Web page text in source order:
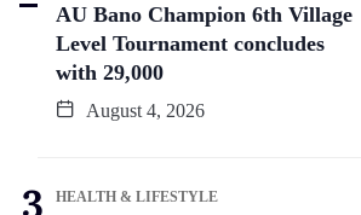
AU Bano Champion 6th Village
Level Tournament concludes
with 29,000
August 4, 2026
HEALTH & LIFESTYLE